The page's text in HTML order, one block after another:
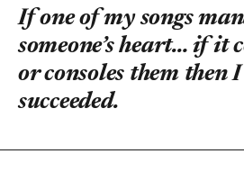
If one of my songs
someone’s heart… if it
or consoles them then
succeeded.